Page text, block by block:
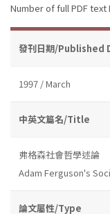
Number of full PDF text
發刊日期/Published
1997 / March
中英文篇名/Title
弗格森社會哲學述論
Adam Ferguson's
論文屬性/Type